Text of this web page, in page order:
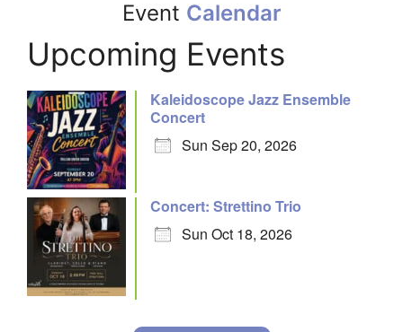
Event Calendar
Upcoming Events
Kaleidoscope Jazz Ensemble
Concert
Sun Sep 20, 2026
Concert: Strettino Trio
Sun Oct 18, 2026